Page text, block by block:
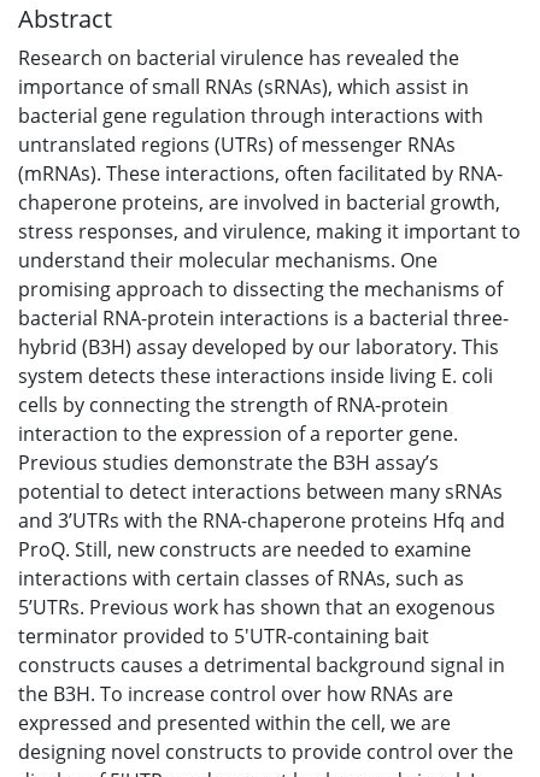
Abstract
Research on bacterial virulence has revealed the
importance of small RNAs (sRNAs), which assist in
bacterial gene regulation through interactions with
untranslated regions (UTRs) of messenger RNAs
(mRNAs). These interactions, often facilitated by RNA-
chaperone proteins, are involved in bacterial growth,
stress responses, and virulence, making it important to
understand their molecular mechanisms. One
promising approach to dissecting the mechanisms of
bacterial RNA-protein interactions is a bacterial three-
hybrid (B3H) assay developed by our laboratory. This
system detects these interactions inside living E. coli
cells by connecting the strength of RNA-protein
interaction to the expression of a reporter gene.
Previous studies demonstrate the B3H assay’s
potential to detect interactions between many sRNAs
and 3’UTRs with the RNA-chaperone proteins Hfq and
ProQ. Still, new constructs are needed to examine
interactions with certain classes of RNAs, such as
5’UTRs. Previous work has shown that an exogenous
terminator provided to 5'UTR-containing bait
constructs causes a detrimental background signal in
the B3H. To increase control over how RNAs are
expressed and presented within the cell, we are
designing novel constructs to provide control over the